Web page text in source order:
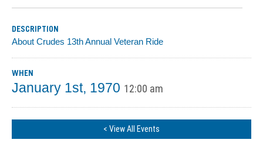
DESCRIPTION
About Crudes 13th Annual Veteran Ride
WHEN
January 1st, 1970 12:00 am
< View All Events